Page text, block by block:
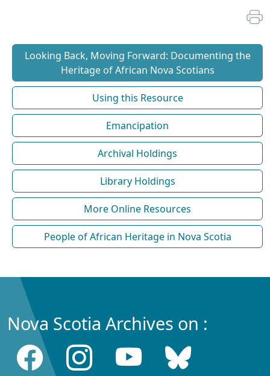
Looking Back, Moving Forward: Documenting the
Heritage of African Nova Scotians
Using this Resource
Emancipation
Archival Holdings
Library Holdings
More Online Resources
People of African Heritage in Nova Scotia
Nova Scotia Archives on :